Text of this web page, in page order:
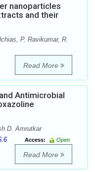
nanoparticles
and their
P. Ravikumar, R.
Read More
Antimicrobial
D. Amrutkar
Access:
Open
Read More